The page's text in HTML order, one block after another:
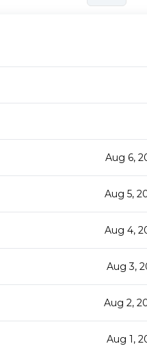
Aug 6,
Aug 5,
Aug 4,
Aug 3,
Aug 2,
Aug 1,